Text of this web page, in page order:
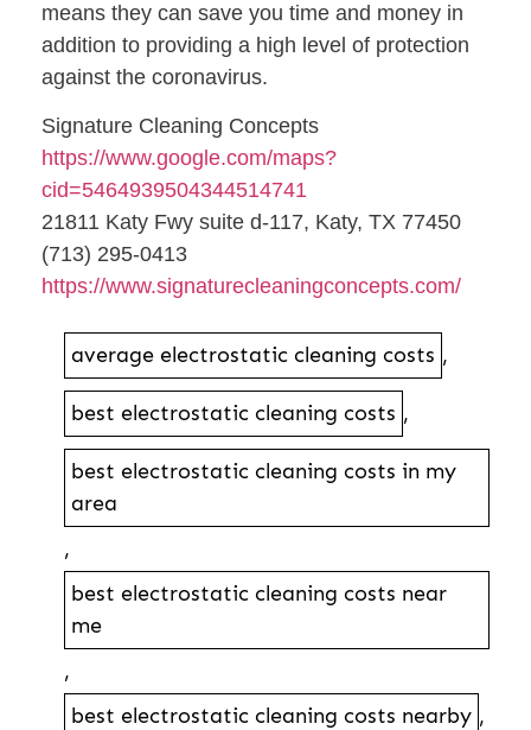
means they can save you time and money in
addition to providing a high level of protection
against the coronavirus.
Signature Cleaning Concepts
https://www.google.com/maps?
cid=5464939504344514741
21811 Katy Fwy suite d-117, Katy, TX 77450
(713) 295-0413
https://www.signaturecleaningconcepts.com/
average electrostatic cleaning costs ,
best electrostatic cleaning costs ,
best electrostatic cleaning costs in my
area
,
best electrostatic cleaning costs near
me
,
best electrostatic cleaning costs nearby ,